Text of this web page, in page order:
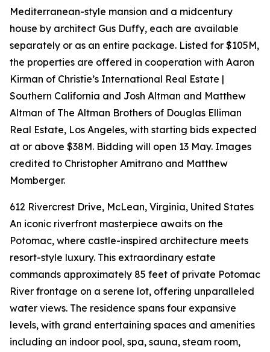
Mediterranean-style mansion and a midcentury
house by architect Gus Duffy, each are available
separately or as an entire package. Listed for $105M,
the properties are offered in cooperation with Aaron
Kirman of Christie’s International Real Estate |
Southern California and Josh Altman and Matthew
Altman of The Altman Brothers of Douglas Elliman
Real Estate, Los Angeles, with starting bids expected
at or above $38M. Bidding will open 13 May. Images
credited to Christopher Amitrano and Matthew
Momberger.
612 Rivercrest Drive, McLean, Virginia, United States
An iconic riverfront masterpiece awaits on the
Potomac, where castle-inspired architecture meets
resort-style luxury. This extraordinary estate
commands approximately 85 feet of private Potomac
River frontage on a serene lot, offering unparalleled
water views. The residence spans four expansive
levels, with grand entertaining spaces and amenities
including an indoor pool, spa, sauna, steam room,